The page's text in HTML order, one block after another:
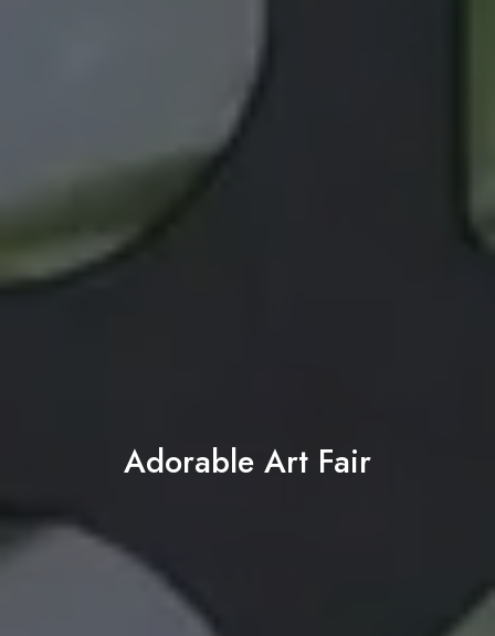
Adorable Art Fair